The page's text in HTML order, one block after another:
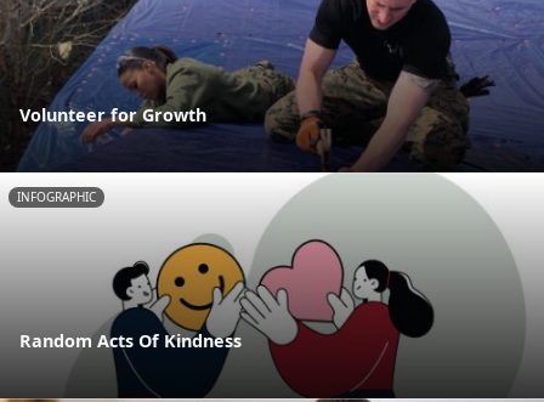
Volunteer for Growth
INFOGRAPHIC
Random Acts Of Kindness